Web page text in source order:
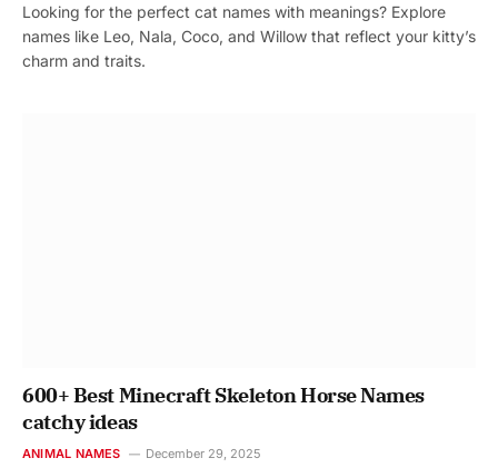
Looking for the perfect cat names with meanings? Explore
names like Leo, Nala, Coco, and Willow that reflect your kitty’s
charm and traits.
600+ Best Minecraft Skeleton Horse Names
catchy ideas
ANIMAL NAMES December 29, 2025